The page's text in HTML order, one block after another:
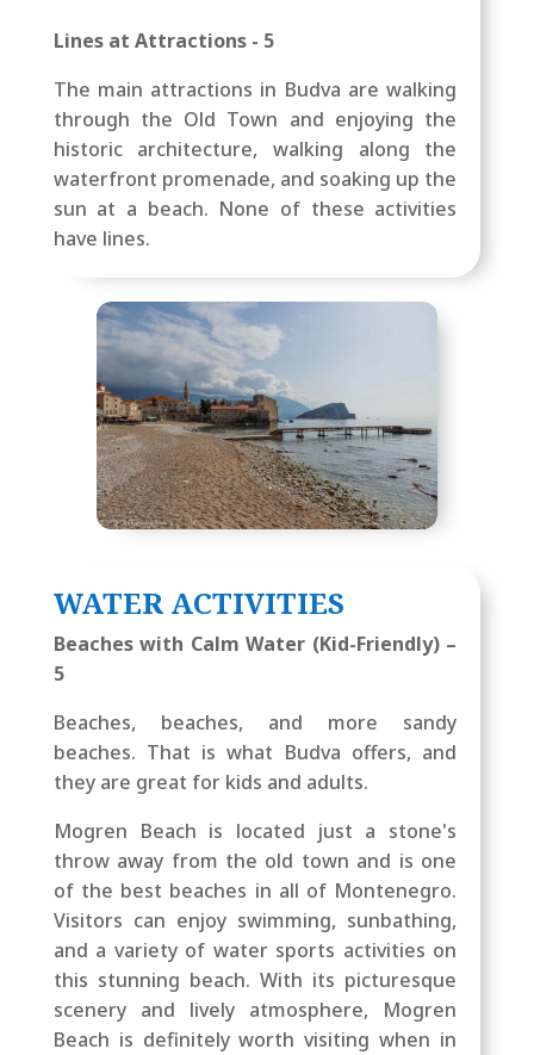
Lines at Attractions - 5
The main attractions in Budva are walking
through the Old Town and enjoying the
historic architecture, walking along the
waterfront promenade, and soaking up the
sun at a beach. None of these activities
have lines.
WATER ACTIVITIES
Beaches with Calm Water (Kid-Friendly) –
5
Beaches, beaches, and more sandy
beaches. That is what Budva offers, and
they are great for kids and adults.
Mogren Beach is located just a stone's
throw away from the old town and is one
of the best beaches in all of Montenegro.
Visitors can enjoy swimming, sunbathing,
and a variety of water sports activities on
this stunning beach. With its picturesque
scenery and lively atmosphere, Mogren
Beach is definitely worth visiting when in